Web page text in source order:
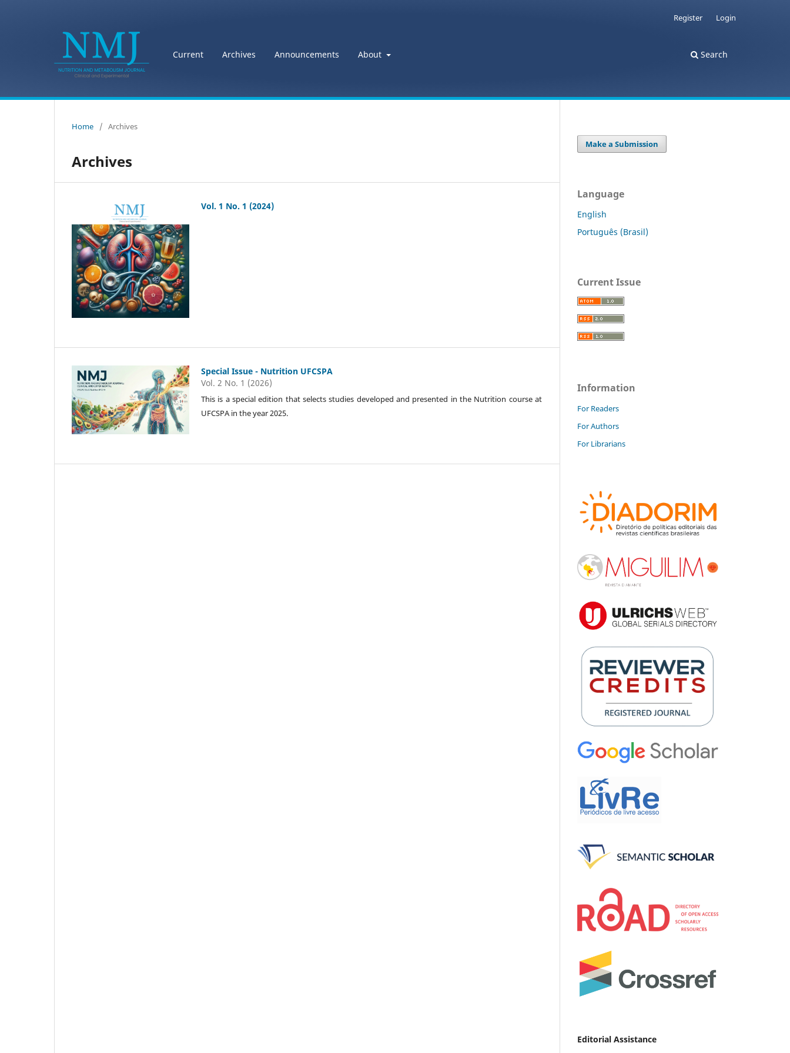
Current Archives Announcements About Search
Register Login
Home / Archives
Archives
Vol. 1 No. 1 (2024)
Special Issue - Nutrition UFCSPA
Vol. 2 No. 1 (2026)
This is a special edition that selects studies developed and presented in the Nutrition course at
UFCSPA in the year 2025.
Make a Submission
Language
English
Português (Brasil)
Current Issue
Information
For Readers
For Authors
For Librarians
Editorial Assistance